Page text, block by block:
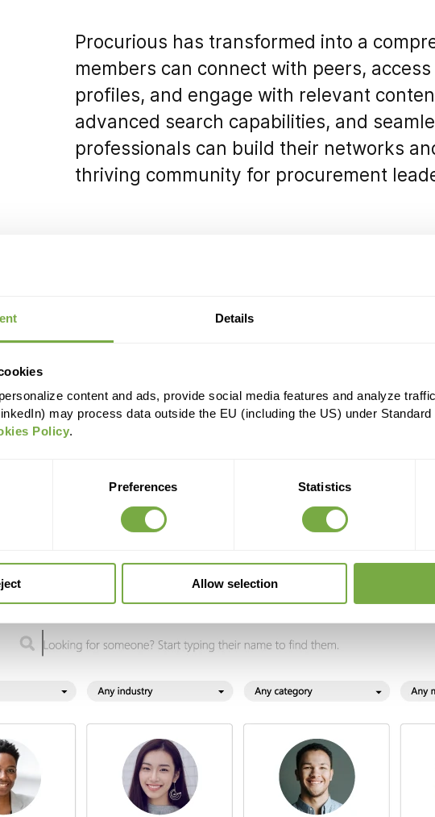
Details
content and ads, provide social media features and analyze
may process data outside the EU (including the US) under
Policy.
Preferences Statistics
Allow selection
Procurious has transformed into a
members can connect with peers,
profiles, and engage with relevant
advanced search capabilities, and
professionals can build their networks
thriving community for procurement